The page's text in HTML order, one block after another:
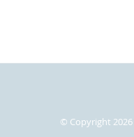
© Copyright 2026